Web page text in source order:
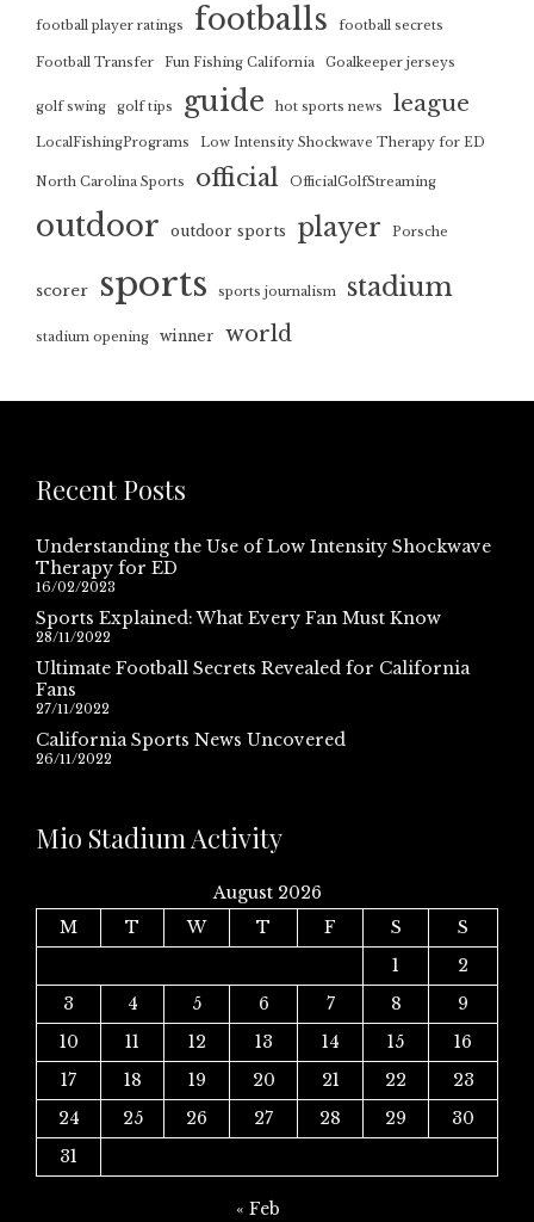
football player ratings footballs football secrets
Football Transfer Fun Fishing California Goalkeeper jerseys
golf swing golf tips guide hot sports news league
LocalFishingPrograms Low Intensity Shockwave Therapy for ED
North Carolina Sports official OfficialGolfStreaming
outdoor outdoor sports player Porsche
scorer sports sports journalism stadium
stadium opening winner world
Recent Posts
Understanding the Use of Low Intensity Shockwave
Therapy for ED
16/02/2023
Sports Explained: What Every Fan Must Know
28/11/2022
Ultimate Football Secrets Revealed for California
Fans
27/11/2022
California Sports News Uncovered
26/11/2022
Mio Stadium Activity
August 2026
M
T W T F S
S
1
2
3
4 5 6 7 8
9
10
11 12 13 14 15
16
17
18 19 20 21 22
23
24
25 26 27 28 29
30
31
« Feb